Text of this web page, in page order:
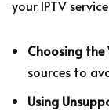
your IPTV
Choosing the
sources to
Using